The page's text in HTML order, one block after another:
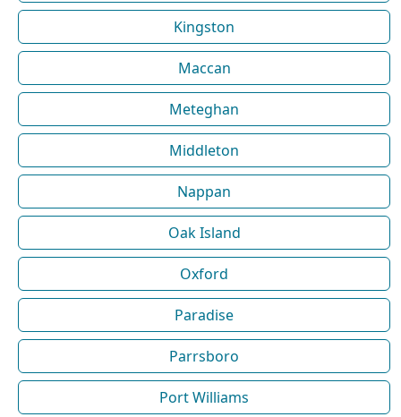
Kingston
Maccan
Meteghan
Middleton
Nappan
Oak Island
Oxford
Paradise
Parrsboro
Port Williams